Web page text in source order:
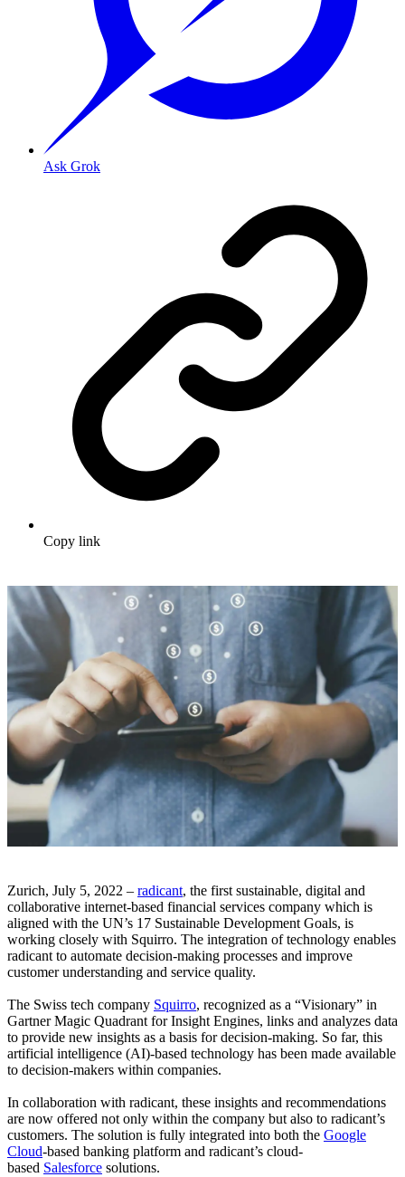
Ask Grok
Copy link
Zurich, July 5, 2022 – radicant, the first sustainable, digital and
collaborative internet-based financial services company which is
aligned with the UN’s 17 Sustainable Development Goals, is
working closely with Squirro. The integration of technology enables
radicant to automate decision-making processes and improve
customer understanding and service quality.
The Swiss tech company Squirro, recognized as a “Visionary” in
Gartner Magic Quadrant for Insight Engines, links and analyzes data
to provide new insights as a basis for decision-making. So far, this
artificial intelligence (AI)-based technology has been made available
to decision-makers within companies.
In collaboration with radicant, these insights and recommendations
are now offered not only within the company but also to radicant’s
customers. The solution is fully integrated into both the Google
Cloud-based banking platform and radicant’s cloud-
based Salesforce solutions.